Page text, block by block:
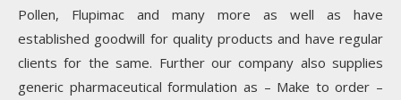
Pollen, Flupimac and many more as well as have
established goodwill for quality products and have regular
clients for the same. Further our company also supplies
generic pharmaceutical formulation as – Make to order –